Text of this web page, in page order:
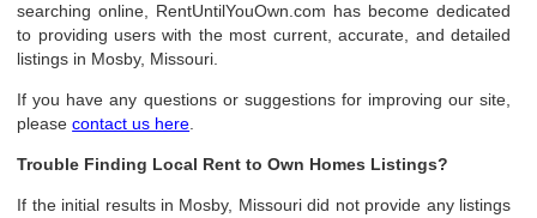
searching online, RentUntilYouOwn.com has become dedicated
to providing users with the most current, accurate, and detailed
listings in Mosby, Missouri.
If you have any questions or suggestions for improving our site,
pleasecontact us here
Trouble Finding Local Rent to Own Homes Listings?
If the initial results in Mosby, Missouri did not provide any listings